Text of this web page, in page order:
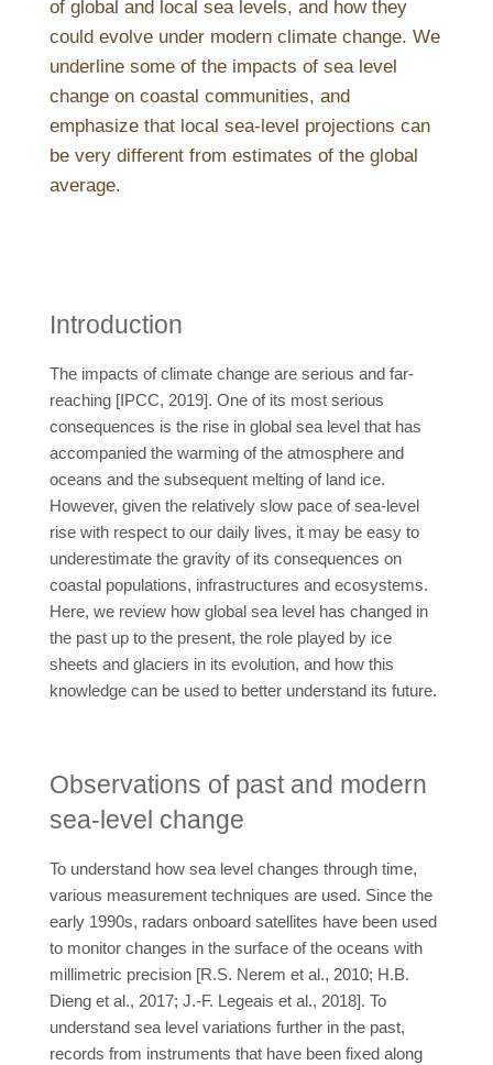
of global and local sea levels, and how they
could evolve under modern climate change. We
underline some of the impacts of sea level
change on coastal communities, and
emphasize that local sea-level projections can
be very different from estimates of the global
average.
Introduction
The impacts of climate change are serious and far-
reaching [IPCC, 2019]. One of its most serious
consequences is the rise in global sea level that has
accompanied the warming of the atmosphere and
oceans and the subsequent melting of land ice.
However, given the relatively slow pace of sea-level
rise with respect to our daily lives, it may be easy to
underestimate the gravity of its consequences on
coastal populations, infrastructures and ecosystems.
Here, we review how global sea level has changed in
the past up to the present, the role played by ice
sheets and glaciers in its evolution, and how this
knowledge can be used to better understand its future.
Observations of past and modern
sea-level change
To understand how sea level changes through time,
various measurement techniques are used. Since the
early 1990s, radars onboard satellites have been used
to monitor changes in the surface of the oceans with
millimetric precision [R.S. Nerem et al., 2010; H.B.
Dieng et al., 2017; J.-F. Legeais et al., 2018]. To
understand sea level variations further in the past,
records from instruments that have been fixed along